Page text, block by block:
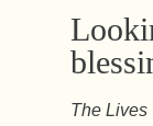
The Lives